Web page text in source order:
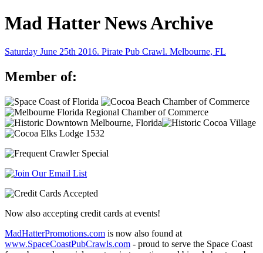
Mad Hatter News Archive
Saturday June 25th 2016. Pirate Pub Crawl. Melbourne, FL
Member of:
Now also accepting credit cards at events!
MadHatterPromotions.com is now also found at
www.SpaceCoastPubCrawls.com - proud to serve the Space Coast